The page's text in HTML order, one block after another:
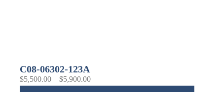
C08-06302-123A
$5,500.00 – $5,900.00